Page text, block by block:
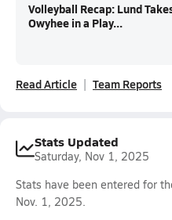
Volleyball Recap: Lund
Owyhee in a Play...
Read Article Team Reports
Stats Updated
Saturday, Nov 1, 2025
Stats have been entered for
Nov. 1, 2025.